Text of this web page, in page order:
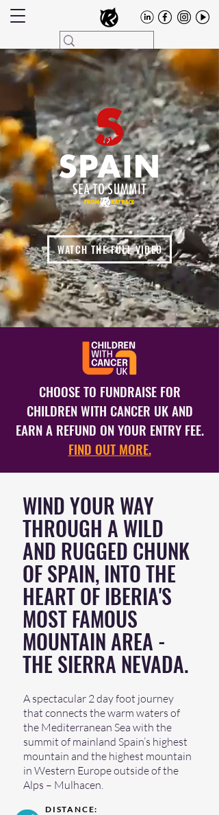
WATCH THE FULL VIDEO
CHOOSE TO FUNDRAISE FOR
CHILDREN WITH CANCER UK AND
EARN A REFUND ON YOUR ENTRY FEE.
FIND OUT MORE.
WIND YOUR WAY
THROUGH A WILD
AND RUGGED CHUNK
OF SPAIN, INTO THE
HEART OF IBERIA'S
MOST FAMOUS
MOUNTAIN AREA -
THE SIERRA NEVADA.
A spectacular 2 day foot journey
that connects the warm waters of
the Mediterranean Sea with the
summit of mainland Spain’s highest
mountain and the highest mountain
in Western Europe outside of the
Alps – Mulhacen.
DISTANCE: